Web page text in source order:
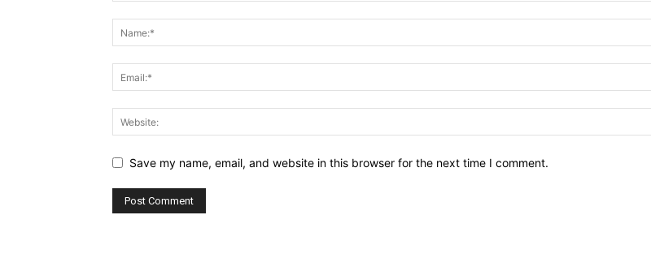
Save my name, email, and website in this browser for the next time I comment.